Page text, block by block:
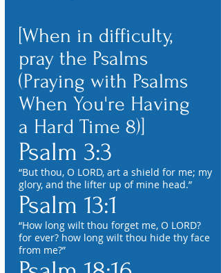
[When in difficulty,
pray the Psalms
(Praying with Psalms
When You're Having
a Hard Time 8)]
Psalm 3:3
“But thou, O LORD, art a shield for me; my
glory, and the lifter up of mine head.”
Psalm 13:1
“How long wilt thou forget me, O LORD?
for ever? how long wilt thou hide thy face
from me?”